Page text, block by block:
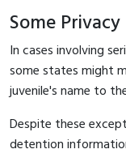
Some
In cases involving
some states might
juvenile's name to
Despite these
detention